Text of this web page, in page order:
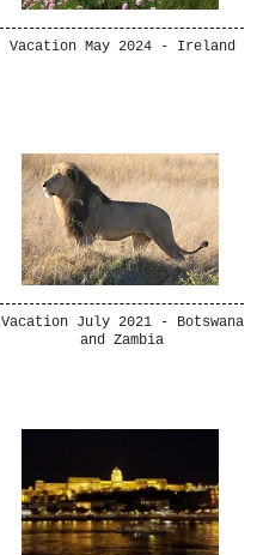
Vacation May 2024 - Ireland
Vacation July 2021 - Botswana
and Zambia